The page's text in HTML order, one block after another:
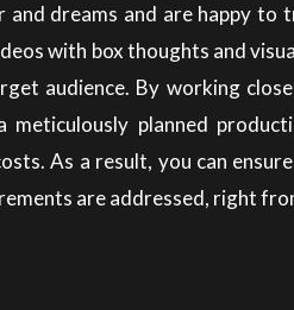
and dreams and are happy to
with box thoughts and
audience. By working
planned
As a result, you can
are addressed, right